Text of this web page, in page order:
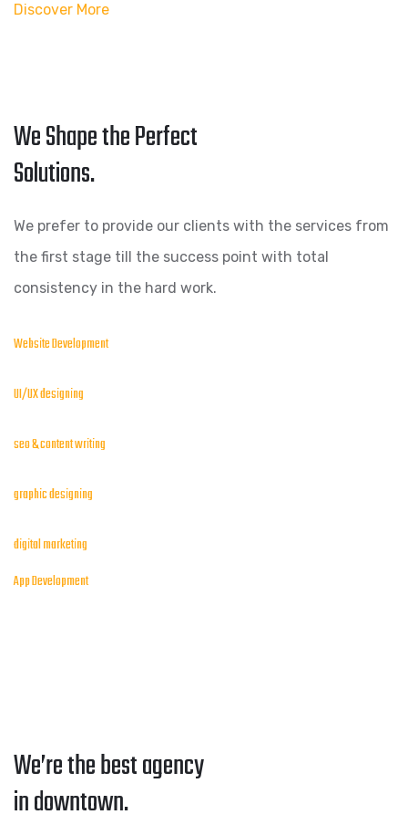
Discover More
We Shape the Perfect
Solutions.
We prefer to provide our clients with the services from
the first stage till the success point with total
consistency in the hard work.
Website Development
UI/UX designing
seo & content writing
graphic designing
digital marketing
App Development
We’re the best agency
in downtown.